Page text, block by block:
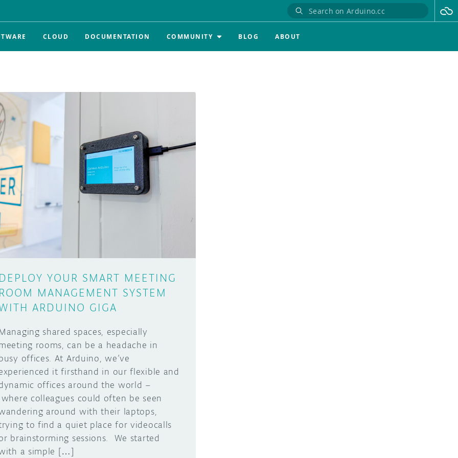
CLOUD DOCUMENTATION COMMUNITY BLOG ABOUT
DEPLOY YOUR SMART MEETING
ROOM MANAGEMENT SYSTEM
ARDUINO GIGA
shared spaces, especially
rooms, can be a headache in
offices. At Arduino, we’ve
it firsthand in our flexible and
offices around the world –
where colleagues could often be seen
around with their laptops,
to find a quiet place for videocalls
brainstorming sessions. We started
a simple […]